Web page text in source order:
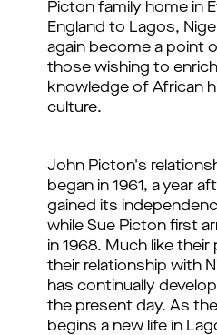
Picton family home in
England to Lagos,
again become a point
those wishing to
knowledge of African
culture.
John Picton's
began in 1961, a year
gained its
while Sue Picton first
in 1968. Much like their
their relationship with
has continually
the present day. As
begins a new life in